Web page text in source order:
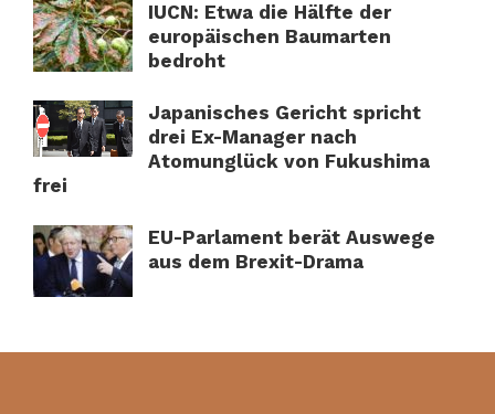
IUCN: Etwa die Hälfte der
europäischen Baumarten
bedroht
Japanisches Gericht spricht
drei Ex-Manager nach
Atomunglück von Fukushima
frei
EU-Parlament berät Auswege
aus dem Brexit-Drama